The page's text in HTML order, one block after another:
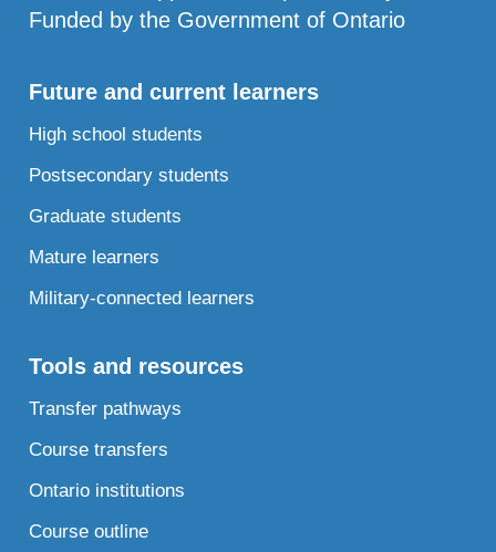
Funded by the Government of Ontario
Future and current learners
High school students
Postsecondary students
Graduate students
Mature learners
Military-connected learners
Tools and resources
Transfer pathways
Course transfers
Ontario institutions
Course outline